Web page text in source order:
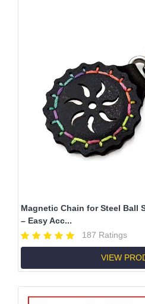
Magnetic Chain for Steel Ball
– Easy Acc...
187 Ratings
VIEW